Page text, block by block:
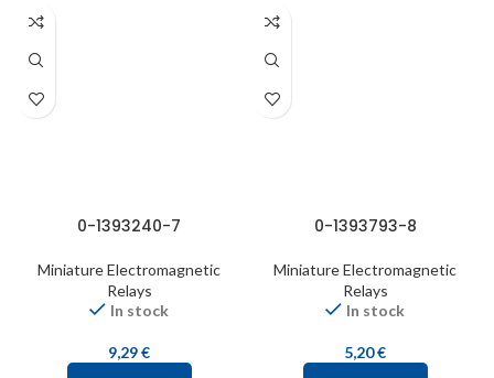
0-1393240-7
Miniature Electromagnetic
Relays
In stock
9,29€
0-1393793-8
Miniature Electromagnetic
Relays
In stock
5,20€